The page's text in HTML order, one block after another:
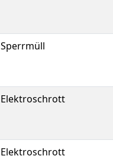
Sperrmüll
Elektroschrott
Elektroschrott